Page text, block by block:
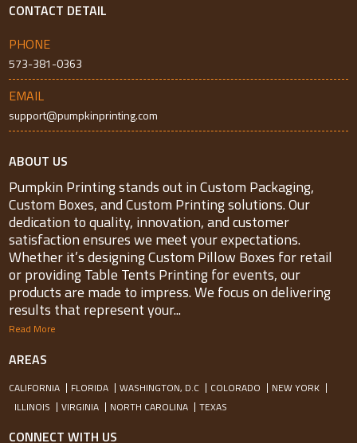
CONTACT DETAIL
PHONE
573-381-0363
EMAIL
support@pumpkinprinting.com
ABOUT US
Pumpkin Printing stands out in Custom Packaging,
Custom Boxes, and Custom Printing solutions. Our
dedication to quality, innovation, and customer
satisfaction ensures we meet your expectations.
Whether it’s designing Custom Pillow Boxes for retail
or providing Table Tents Printing for events, our
products are made to impress. We focus on delivering
results that represent your...
Read More
AREAS
CALIFORNIA FLORIDA WASHINGTON, D.C COLORADO
NEW YORK
ILLINOIS
VIRGINIA NORTH CAROLINA TEXAS
CONNECT WITH US